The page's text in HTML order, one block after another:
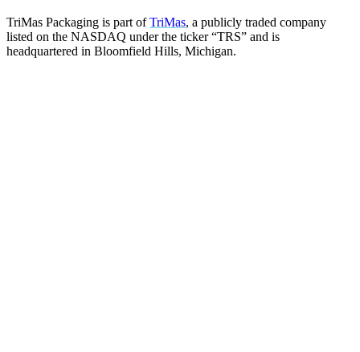
TriMas Packaging is part ofTriMas, a publicly traded company
listed on the NASDAQ under the ticker “TRS” and is
headquartered in Bloomfield Hills, Michigan.